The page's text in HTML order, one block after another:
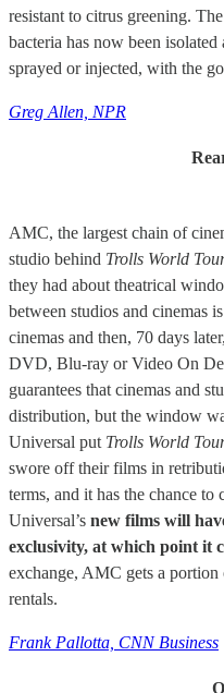
resistant to citrus greening.
bacteria has now been
sprayed or injected, with the
Greg Allen, NPR
AMC, the largest chain of
studio behind Trolls World
they had about theatrical
between studios and cinemas
cinemas and then, 70 days
DVD, Blu-ray or Video On
guarantees that cinemas and
distribution, but the window
Universal put Trolls World
swore off their films in
terms, and it has the chance
Universal’s new films will
exclusivity, at which point it
exchange, AMC gets a
rentals.
Frank Pallotta, CNN Business